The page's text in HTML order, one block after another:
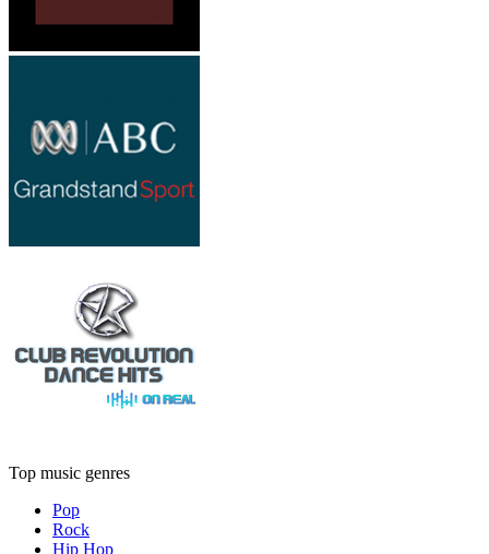
Top music genres
Pop
Rock
Hip Hop